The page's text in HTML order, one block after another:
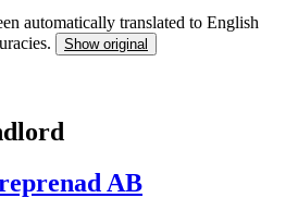
automatically translated to English
Show original
AB